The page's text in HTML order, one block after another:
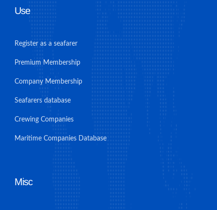
Use
Register as a seafarer
Premium Membership
Company Membership
Seafarers database
Crewing Companies
Maritime Companies Database
Misc